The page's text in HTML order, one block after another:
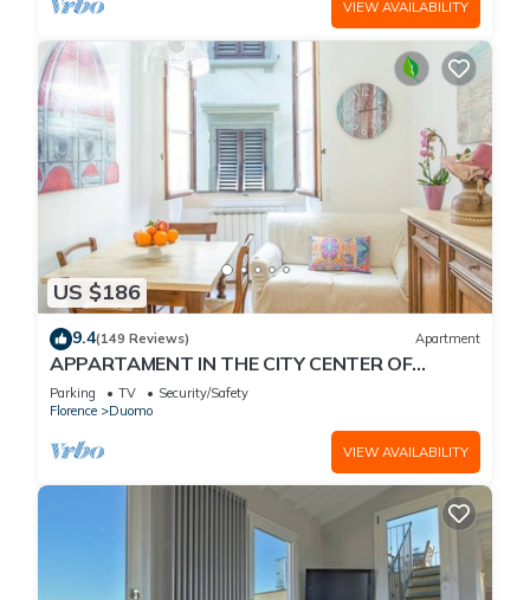
VIEW AVAILABILITY
US $186
9.4(149 Reviews) Apartment
APPARTAMENT IN THE CITY CENTER OF
FLORENCE
Parking TV
Security/Safety
Florence
Duomo
VIEW AVAILABILITY